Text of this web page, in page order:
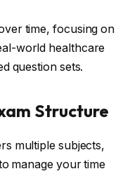
time, focusing on
world healthcare
question sets.
Structure
multiple subjects,
manage your time